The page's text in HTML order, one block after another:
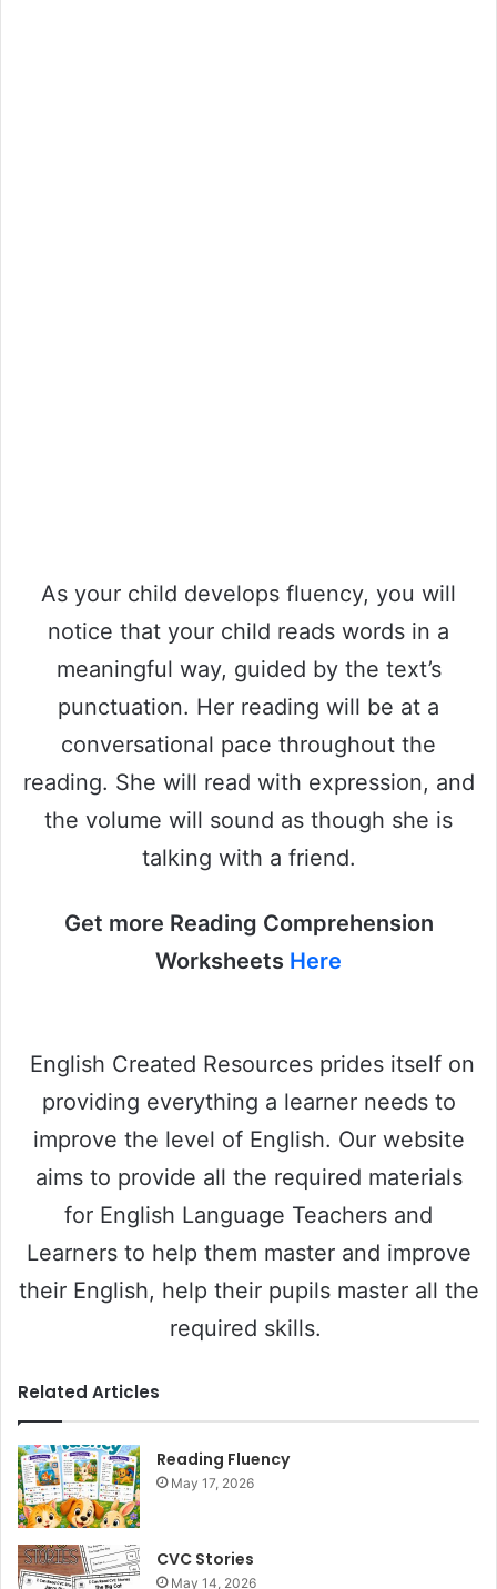
As your child develops fluency, you will
notice that your child reads words in a
meaningful way, guided by the text’s
punctuation. Her reading will be at a
conversational pace throughout the
reading. She will read with expression, and
the volume will sound as though she is
talking with a friend.
Get more Reading Comprehension
Worksheets Here
English Created Resources prides itself on
providing everything a learner needs to
improve the level of English. Our website
aims to provide all the required materials
for English Language Teachers and
Learners to help them master and improve
their English, help their pupils master all the
required skills.
Related Articles
Reading Fluency
May 17, 2026
CVC Stories
May 14, 2026